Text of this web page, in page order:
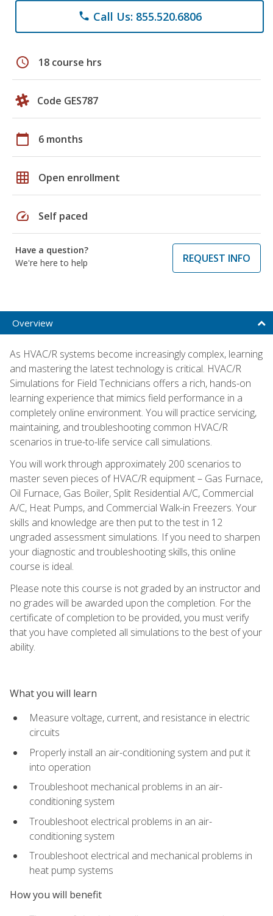
phone Call Us: 855.520.6806
schedule 18 course hrs
Code GES787
calendar_today 6 months
grid_on Open enrollment
speed Self paced
Have a question?
We're here to help
REQUEST INFO
Overview
As HVAC/R systems become increasingly complex, learning
and mastering the latest technology is critical. HVAC/R
Simulations for Field Technicians offers a rich, hands-on
learning experience that mimics field performance in a
completely online environment. You will practice servicing,
maintaining, and troubleshooting common HVAC/R
scenarios in true-to-life service call simulations.
You will work through approximately 200 scenarios to
master seven pieces of HVAC/R equipment – Gas Furnace,
Oil Furnace, Gas Boiler, Split Residential A/C, Commercial
A/C, Heat Pumps, and Commercial Walk-in Freezers. Your
skills and knowledge are then put to the test in 12
ungraded assessment simulations. If you need to sharpen
your diagnostic and troubleshooting skills, this online
course is ideal.
Please note this course is not graded by an instructor and
no grades will be awarded upon the completion. For the
certificate of completion to be provided, you must verify
that you have completed all simulations to the best of your
ability.
What you will learn
Measure voltage, current, and resistance in electric
circuits
Properly install an air-conditioning system and put it
into operation
Troubleshoot mechanical problems in an air-
conditioning system
Troubleshoot electrical problems in an air-
conditioning system
Troubleshoot electrical and mechanical problems in
heat pump systems
How you will benefit